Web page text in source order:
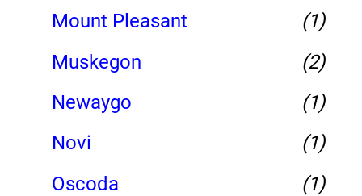
Mount Pleasant
(1)
Muskegon
(2)
Newaygo
(1)
Novi
(1)
Oscoda
(1)